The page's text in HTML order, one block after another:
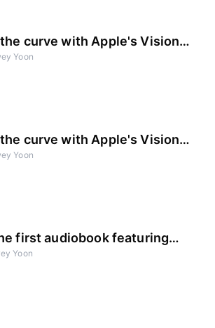
curve with Apple's Vision
audio! [Part2]
Yoon
curve with Apple's Vision
audio! [Part1]
Yoon
first audiobook featuring
by AI!
Yoon